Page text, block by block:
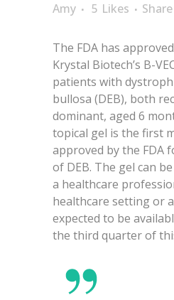
Amy
5 Likes Share
The FDA has
Krystal Biotech’s B-
patients with
bullosa (DEB), both
dominant, aged 6
topical gel is the first
approved by the FDA
of DEB. The gel can
a healthcare
healthcare setting or
expected to be
the third quarter of